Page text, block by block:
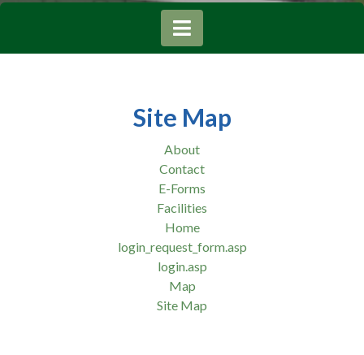
Site Map
About
Contact
E-Forms
Facilities
Home
login_request_form.asp
login.asp
Map
Site Map